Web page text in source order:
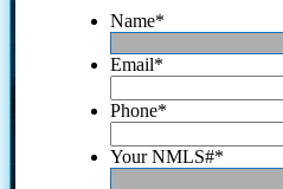
Name*
Email*
Phone*
Your NMLS#*